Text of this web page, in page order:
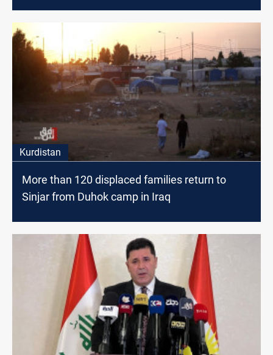
Kurdistan
More than 120 displaced families return to
Sinjar from Duhok camp in Iraq